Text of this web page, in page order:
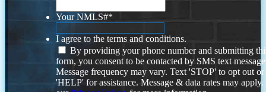
Your NMLS#*
I agree to the terms and conditions.
By providing your phone number and submitting
form, you consent to be contacted by SMS text
Message frequency may vary. Text 'STOP' to opt out or
'HELP' for assistance. Message & data rates may